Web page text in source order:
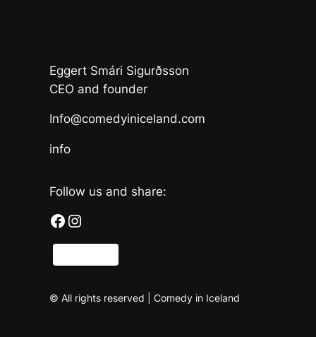
Eggert Smári Sigurðsson
CEO and founder
Info@comedyiniceland.com
info
Follow us and share:
Facebook Instagram
© All rights reserved | Comedy in Iceland